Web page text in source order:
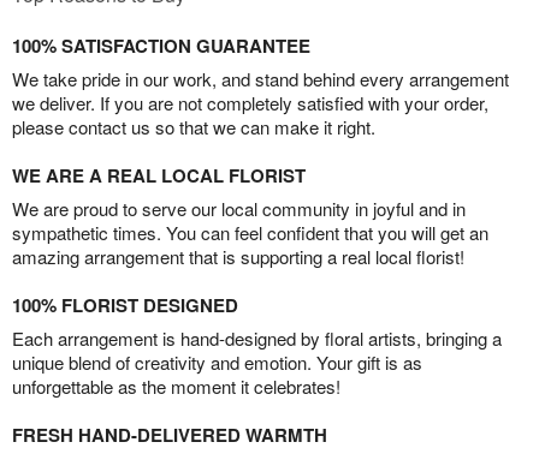
100% SATISFACTION GUARANTEE
We take pride in our work, and stand behind every arrangement
we deliver. If you are not completely satisfied with your order,
please contact us so that we can make it right.
WE ARE A REAL LOCAL FLORIST
We are proud to serve our local community in joyful and in
sympathetic times. You can feel confident that you will get an
amazing arrangement that is supporting a real local florist!
100% FLORIST DESIGNED
Each arrangement is hand-designed by floral artists, bringing a
unique blend of creativity and emotion. Your gift is as
unforgettable as the moment it celebrates!
FRESH HAND-DELIVERED WARMTH